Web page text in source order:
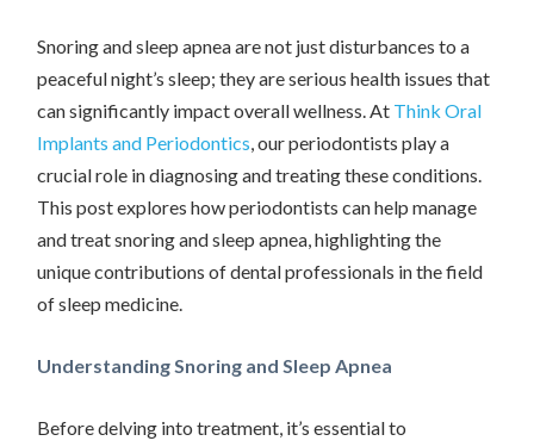
Snoring and sleep apnea are not just disturbances to a
peaceful night’s sleep; they are serious health issues that
can significantly impact overall wellness. At Think Oral
Implants and Periodontics, our periodontists play a
crucial role in diagnosing and treating these conditions.
This post explores how periodontists can help manage
and treat snoring and sleep apnea, highlighting the
unique contributions of dental professionals in the field
of sleep medicine.
Understanding Snoring and Sleep Apnea
Before delving into treatment, it’s essential to